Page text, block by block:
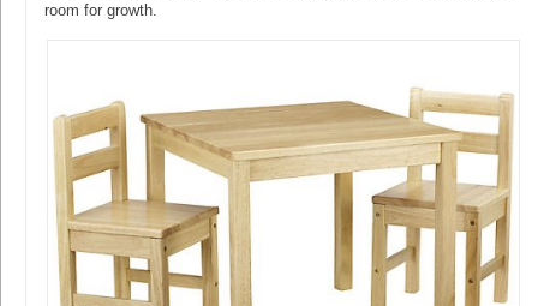
room for growth.